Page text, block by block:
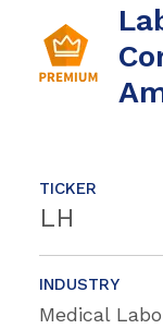
TICKER
LH
INDUSTRY
Medical